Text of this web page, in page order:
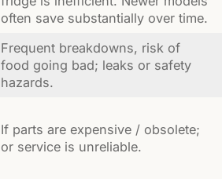
often save substantially over time.
Frequent breakdowns, risk of
food going bad; leaks or safety
hazards.
If parts are expensive / obsolete;
or service is unreliable.